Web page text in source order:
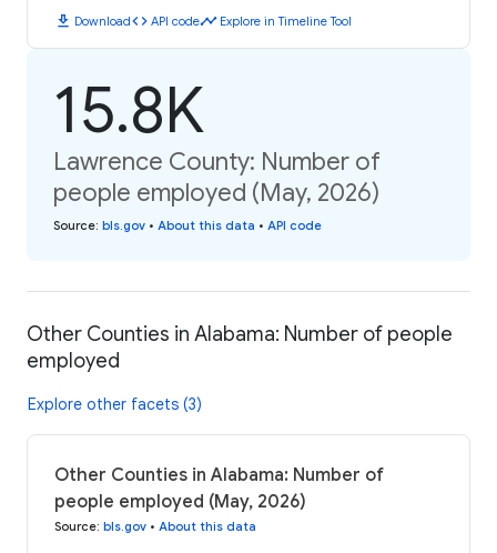
download Downloadcode API codetimeline Explore in Timeline Tool
15.8K
Lawrence County: Number of
people employed (May, 2026)
Source: bls.gov • About this data • API code
Other Counties in Alabama: Number of people
employed
Explore other facets (3)
Other Counties in Alabama: Number of
people employed (May, 2026)
Source: bls.gov • About this data